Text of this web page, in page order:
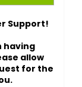
Support!
having
allow
for the